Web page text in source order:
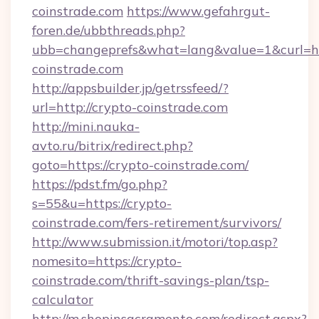
coinstrade.com https://www.gefahrgut-
foren.de/ubbthreads.php?
coinstrade.com
http://appsbuilder.jp/getrssfeed/?
url=http://crypto-coinstrade.com
http://mini.nauka-
avto.ru/bitrix/redirect.php?
goto=https://crypto-coinstrade.com/
https://pdst.fm/go.php?
s=55&u=https://crypto-
coinstrade.com/fers-retirement/survivors/
http://www.submission.it/motori/top.asp?
nomesito=https://crypto-
coinstrade.com/thrift-savings-plan/tsp-
calculator